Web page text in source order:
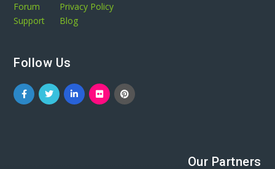
Forum
Support
Privacy Policy
Blog
Follow Us
Our Partners